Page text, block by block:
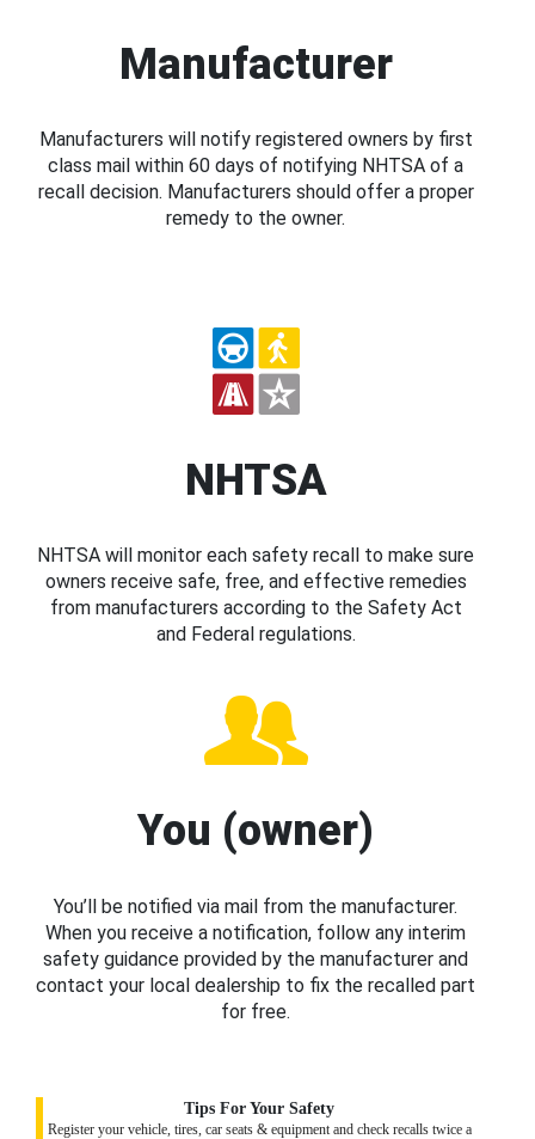
Manufacturer
Manufacturers will notify registered owners by first
class mail within 60 days of notifying NHTSA of a
recall decision. Manufacturers should offer a proper
remedy to the owner.
NHTSA
NHTSA will monitor each safety recall to make sure
owners receive safe, free, and effective remedies
from manufacturers according to the Safety Act
and Federal regulations.
You (owner)
You’ll be notified via mail from the manufacturer.
When you receive a notification, follow any interim
safety guidance provided by the manufacturer and
contact your local dealership to fix the recalled part
for free.
Tips For Your Safety
Register your vehicle, tires, car seats & equipment and check recalls twice a